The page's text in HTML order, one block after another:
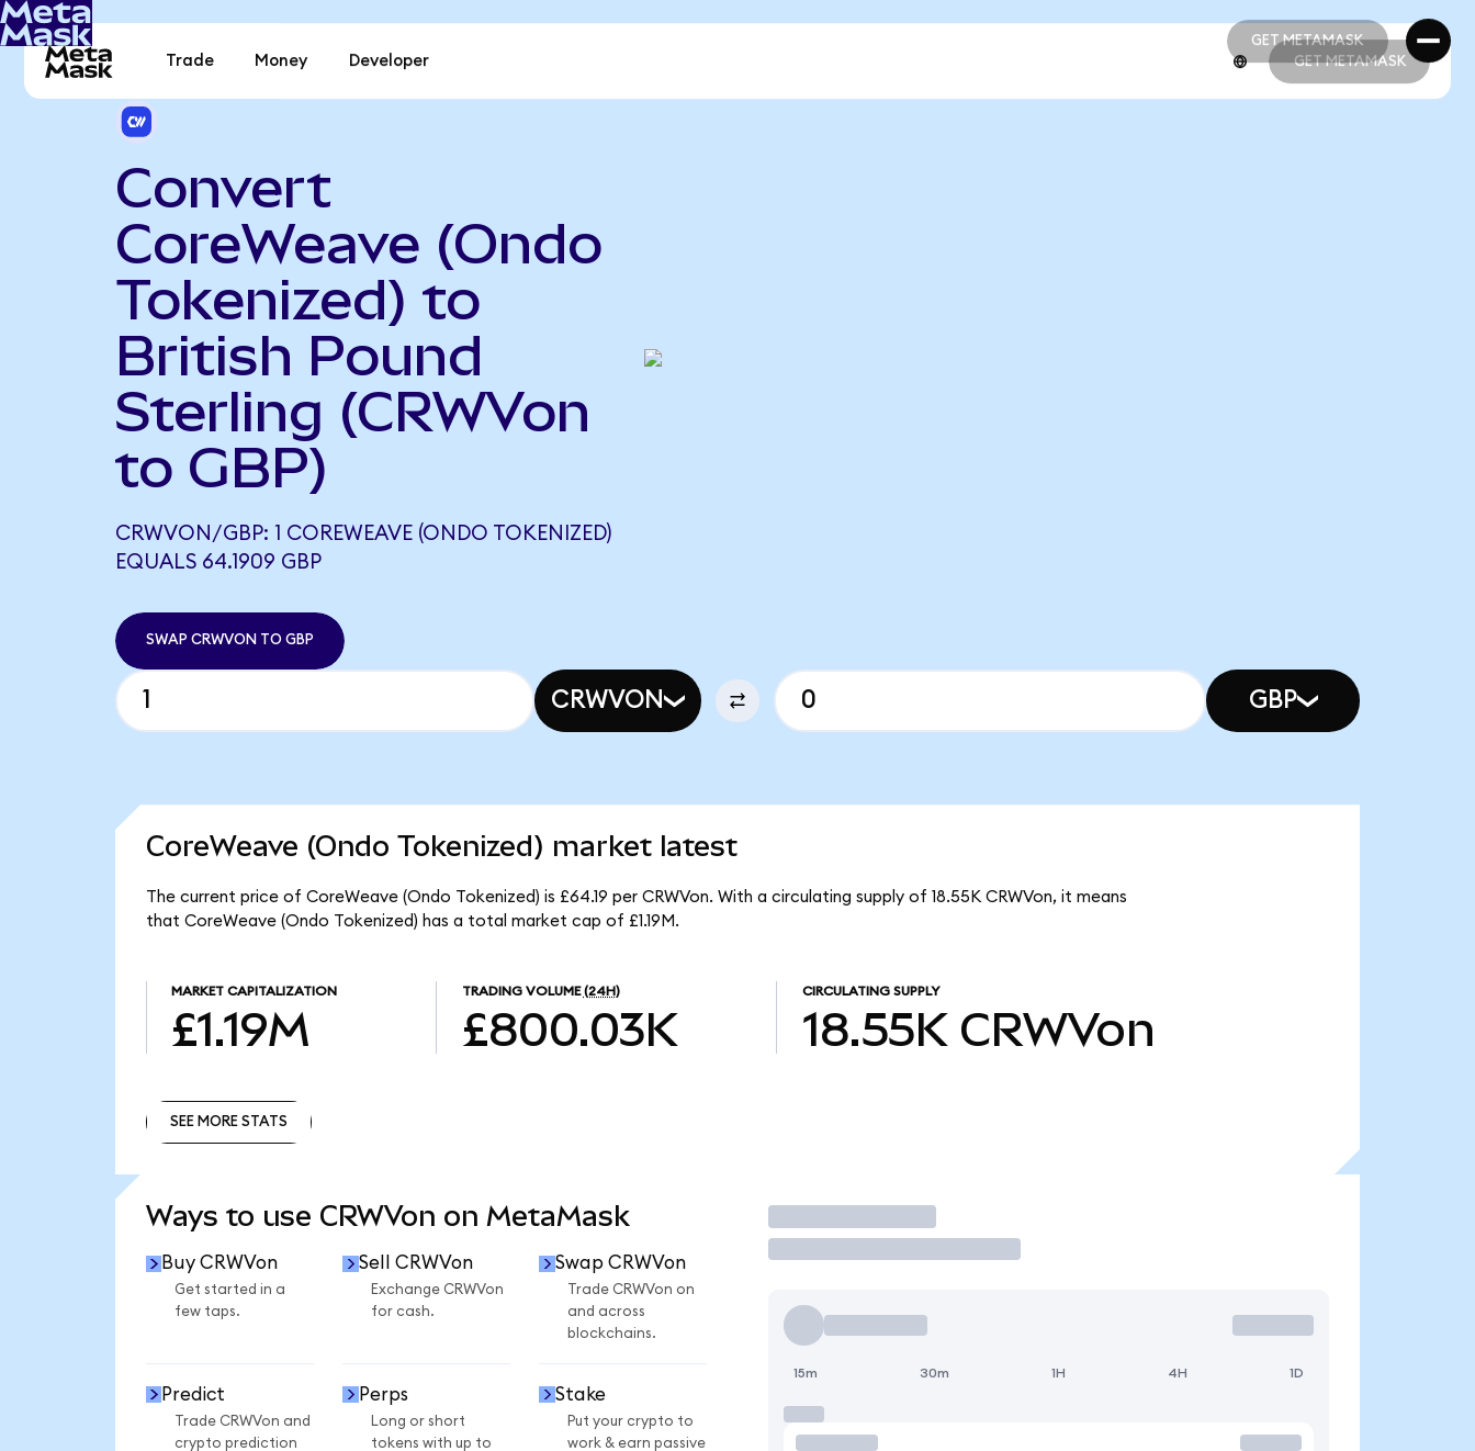
GET METAMASK
GET METAMASK
Trade Money Developer GET METAMASK
Convert
CoreWeave (Ondo
Tokenized) to
British Pound
Sterling (CRWVon
to GBP)
CRWVON/GBP: 1 COREWEAVE (ONDO TOKENIZED)
EQUALS 64.1909 GBP
SWAP CRWVON TO GBP
CRWVON GBP
CoreWeave (Ondo Tokenized) market latest
The current price of CoreWeave (Ondo Tokenized) is £64.19 per CRWVon. With a circulating supply of 18.55K CRWVon, it means
that CoreWeave (Ondo Tokenized) has a total market cap of £1.19M.
MARKET CAPITALIZATION
£1.19M
TRADING VOLUME (24H)
£800.03K
CIRCULATING SUPPLY
18.55K CRWVon
SEE MORE STATS
Ways to use CRWVon on MetaMask
Buy CRWVon
Get started in a
few taps.
Sell CRWVon
Exchange CRWVon
for cash.
Swap CRWVon
Trade CRWVon on
and across
blockchains.
Predict
Trade CRWVon and
crypto prediction
Perps
Long or short
tokens with up to
Stake
Put your crypto to
work & earn passive
Trade
15m 30m 1H 4H 1D